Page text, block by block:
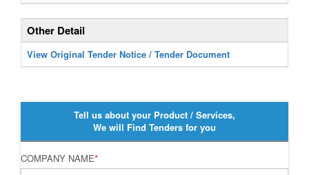
Other Detail
View Original Tender Notice / Tender Document
Tell us about your Product / Services,
We will Find Tenders for you
COMPANY NAME*